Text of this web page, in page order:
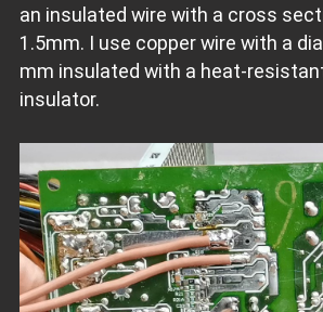
an insulated wire with a cross
1.5mm. I use copper wire with a
mm insulated with a heat-
insulator.